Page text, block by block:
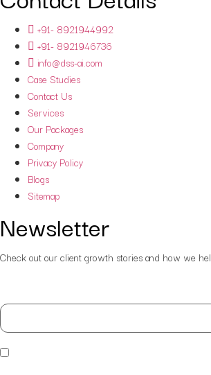
+91- 8921944992
+91- 8921946736
info@dss-ai.com
Case Studies
Contact Us
Services
Our Packages
Company
Privacy Policy
Blogs
Sitemap
Newsletter
Check out our client growth stories and how we